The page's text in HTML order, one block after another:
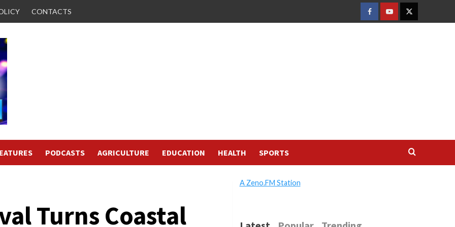
CONTACTS
FACEBOOK
YOUTUBETWITTER
PODCASTS AGRICULTURE EDUCATION HEALTH SPORTS
Turns Coastal
A Zeno.FM Station